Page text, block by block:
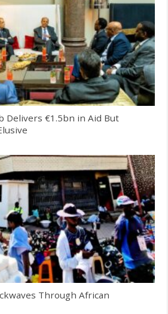
Delivers €1.5bn in Aid But
Through African